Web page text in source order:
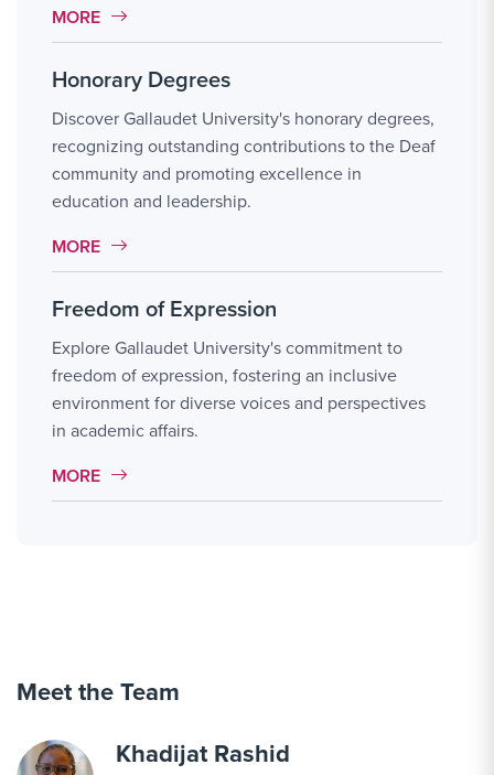
MORE LINK #111
MORE
Honorary Degrees
Discover Gallaudet University's honorary degrees,
recognizing outstanding contributions to the Deaf
community and promoting excellence in
education and leadership.
MORE LINK #112
MORE
Freedom of Expression
Explore Gallaudet University's commitment to
freedom of expression, fostering an inclusive
environment for diverse voices and perspectives
in academic affairs.
MORE LINK #113
MORE
Meet the Team
Khadijat Rashid